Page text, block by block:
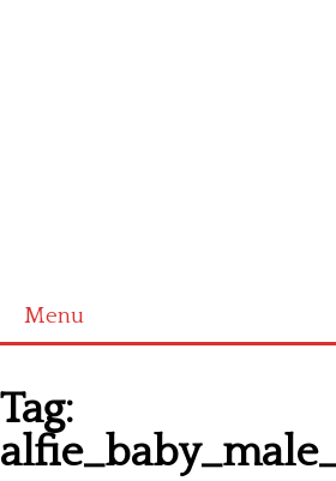
Menu
Latest patterns
Alphabet
Tag: